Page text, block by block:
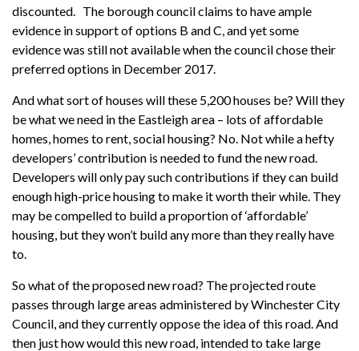
discounted. The borough council claims to have ample
evidence in support of options B and C, and yet some
evidence was still not available when the council chose their
preferred options in December 2017.
And what sort of houses will these 5,200 houses be? Will they
be what we need in the Eastleigh area – lots of affordable
homes, homes to rent, social housing? No. Not while a hefty
developers’ contribution is needed to fund the new road.
Developers will only pay such contributions if they can build
enough high-price housing to make it worth their while. They
may be compelled to build a proportion of ‘affordable’
housing, but they won’t build any more than they really have
to.
So what of the proposed new road? The projected route
passes through large areas administered by Winchester City
Council, and they currently oppose the idea of this road. And
then just how would this new road, intended to take large